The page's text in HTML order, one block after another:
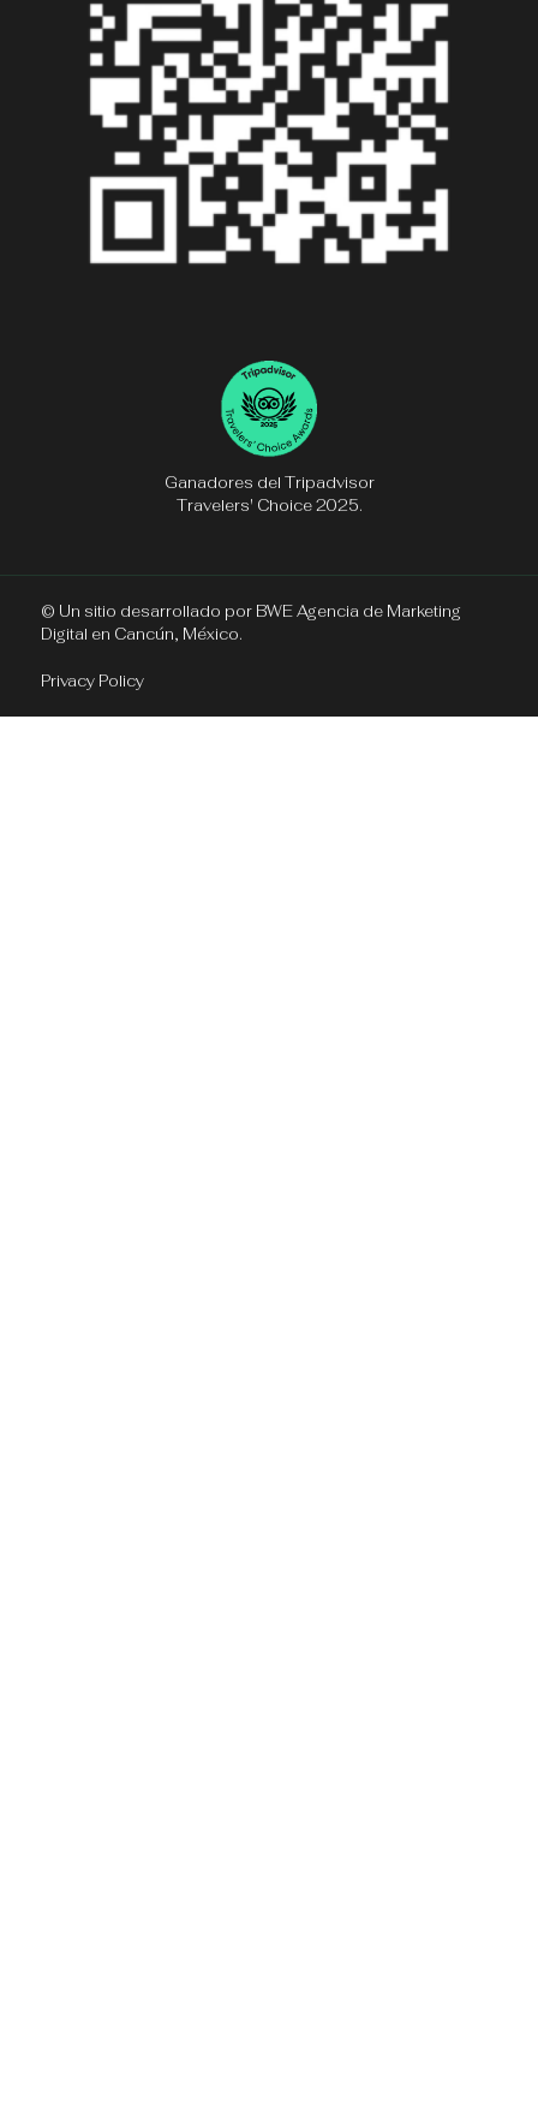
Ganadores del Tripadvisor
Travelers' Choice 2025.
© Un sitio desarrollado por BWE Agencia de Marketing
Digital en Cancún, México.
Privacy Policy